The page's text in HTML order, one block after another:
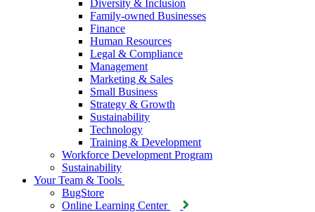
Diversity & Inclusion
Family-owned Businesses
Finance
Human Resources
Legal & Compliance
Management
Marketing & Sales
Small Business
Strategy & Growth
Sustainability
Technology
Training & Development
Workforce Development Program
Sustainability
Your Team & Tools
BugStore
Online Learning Center